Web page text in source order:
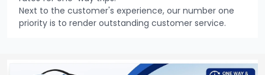
Next to the customer's experience, our number one
priority is to render outstanding customer service.